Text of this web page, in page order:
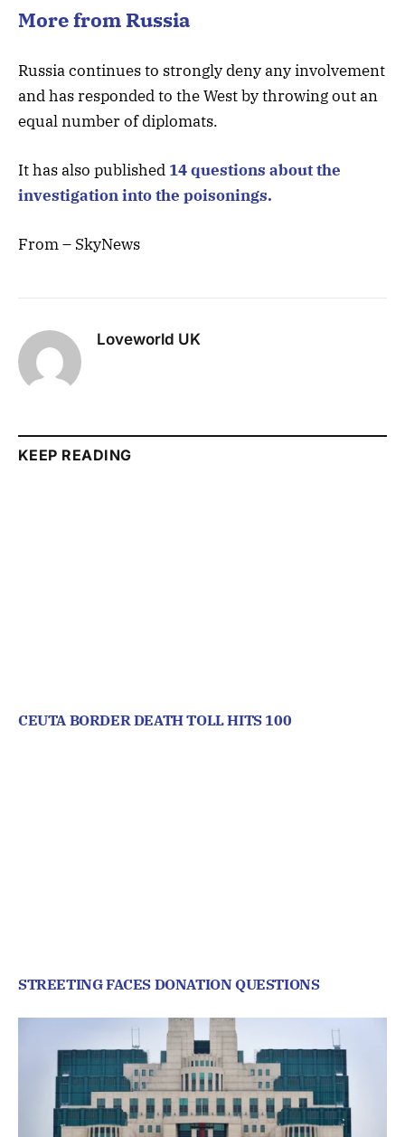
More from Russia
Russia continues to strongly deny any involvement
and has responded to the West by throwing out an
equal number of diplomats.
It has also published 14 questions about the
investigation into the poisonings.
From – SkyNews
Loveworld UK
KEEP READING
CEUTA BORDER DEATH TOLL HITS 100
STREETING FACES DONATION QUESTIONS